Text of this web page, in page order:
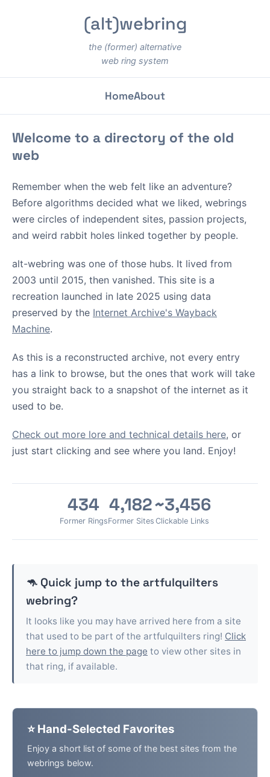
(alt)webring
the (former) alternative
web ring system
HomeAbout
Welcome to a directory of the old
web
Remember when the web felt like an adventure?
Before algorithms decided what we liked, webrings
were circles of independent sites, passion projects,
and weird rabbit holes linked together by people.
alt-webring was one of those hubs. It lived from
2003 until 2015, then vanished. This site is a
recreation launched in late 2025 using data
preserved by the Internet Archive's Wayback
Machine.
As this is a reconstructed archive, not every entry
has a link to browse, but the ones that work will take
you straight back to a snapshot of the internet as it
used to be.
Check out more lore and technical details here, or
just start clicking and see where you land. Enjoy!
434
Former Rings
4,182
Former Sites
~3,456
Clickable Links
🦘 Quick jump to the artfulquilters
webring?
It looks like you may have arrived here from a site
that used to be part of the artfulquilters ring! Click
here to jump down the page to view other sites in
that ring, if available.
⭐ Hand-Selected Favorites
Enjoy a short list of some of the best sites from the
webrings below.